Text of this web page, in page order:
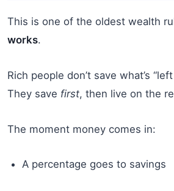
This is one of the oldest wealth
works.
Rich people don’t save what’s
They save first, then live on the
The moment money comes in:
A percentage goes to savings